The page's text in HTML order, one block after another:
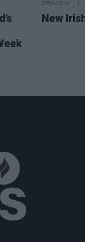
OPINION
New